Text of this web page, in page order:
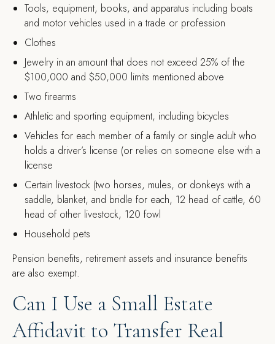
Tools, equipment, books, and apparatus including boats
and motor vehicles used in a trade or profession
Clothes
Jewelry in an amount that does not exceed 25% of the
$100,000 and $50,000 limits mentioned above
Two firearms
Athletic and sporting equipment, including bicycles
Vehicles for each member of a family or single adult who
holds a driver’s license (or relies on someone else with a
license
Certain livestock (two horses, mules, or donkeys with a
saddle, blanket, and bridle for each, 12 head of cattle, 60
head of other livestock, 120 fowl
Household pets
Pension benefits, retirement assets and insurance benefits
are also exempt.
Can I Use a Small Estate
Affidavit to Transfer Real